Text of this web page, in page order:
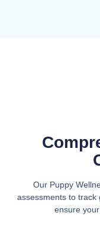
Our Puppy
assessments to track
ensure